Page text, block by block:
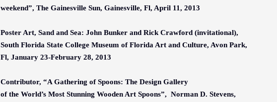
weekend”, The Gainesville Sun, Gainesville, Fl, April 11, 2013
Poster Art, Sand and Sea: John Bunker and Rick Crawford (invitational),
South Florida State College Museum of Florida Art and Culture, Avon Park,
Fl, January 23-February 28, 2013
Contributor, “A Gathering of Spoons: The Design Gallery
of the World’s Most Stunning Wooden Art Spoons”, Norman D. Stevens,